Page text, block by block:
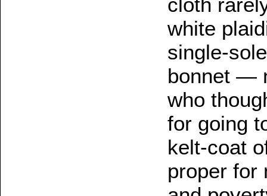
cloth
white
single-
bonnet —
who
for going
kelt-coat
proper for